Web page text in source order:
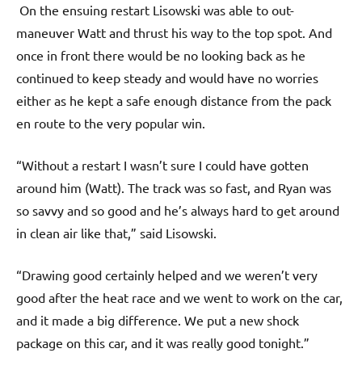
On the ensuing restart Lisowski was able to out-
maneuver Watt and thrust his way to the top spot. And
once in front there would be no looking back as he
continued to keep steady and would have no worries
either as he kept a safe enough distance from the pack
en route to the very popular win.
“Without a restart I wasn’t sure I could have gotten
around him (Watt). The track was so fast, and Ryan was
so savvy and so good and he’s always hard to get around
in clean air like that,” said Lisowski.
“Drawing good certainly helped and we weren’t very
good after the heat race and we went to work on the car,
and it made a big difference. We put a new shock
package on this car, and it was really good tonight.”